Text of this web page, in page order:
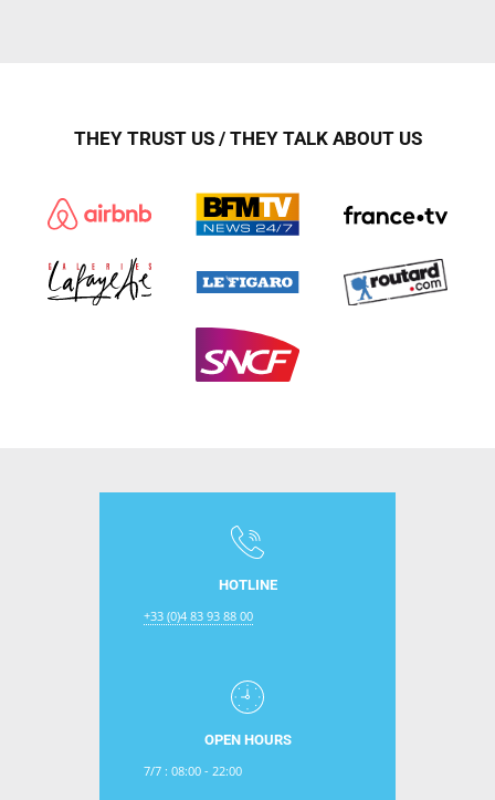
THEY TRUST US / THEY TALK ABOUT US
HOTLINE
+33 (0)4 83 93 88 00
OPEN HOURS
7/7 : 08:00 - 22:00